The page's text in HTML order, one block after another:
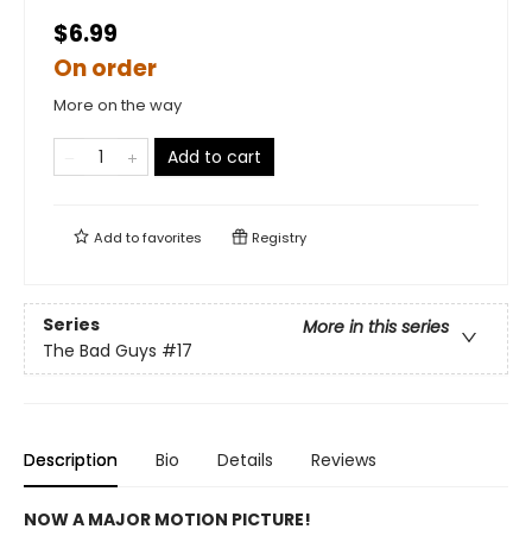
$6.99
On order
More on the way
Add to cart
Add tofavorites Registry
Series
More in this series
The Bad Guys #17
Description Bio Details Reviews
NOW A MAJOR MOTION PICTURE!